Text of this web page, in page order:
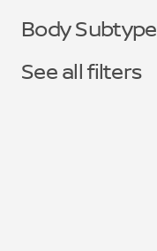
Body Subtype
See all filters